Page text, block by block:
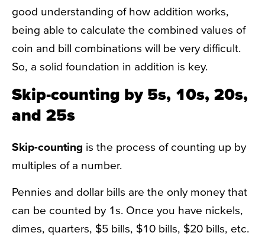
good understanding of how addition works,
being able to calculate the combined values of
coin and bill combinations will be very difficult.
So, a solid foundation in addition is key.
Skip-counting by 5s, 10s, 20s,
and 25s
Skip-counting is the process of counting up by
multiples of a number.
Pennies and dollar bills are the only money that
can be counted by 1s. Once you have nickels,
dimes, quarters, $5 bills, $10 bills, $20 bills, etc.